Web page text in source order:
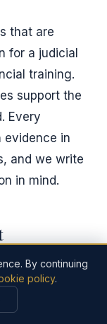
that are
for a judicial
training.
support the
Every
evidence in
and we write
in mind.
once the
Your Case
By continuing
policy.